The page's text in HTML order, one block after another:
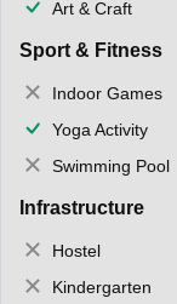
Art & Craft
Sport & Fitness
Indoor Games
Yoga Activity
Swimming Pool
Infrastructure
Hostel
Kindergarten